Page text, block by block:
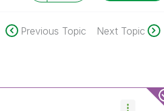
Previous Topic Next Topic